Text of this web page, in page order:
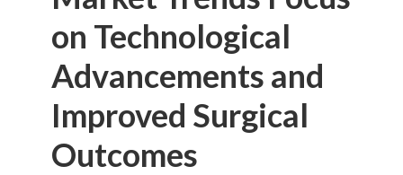
on Technological
Advancements and
Improved Surgical
Outcomes